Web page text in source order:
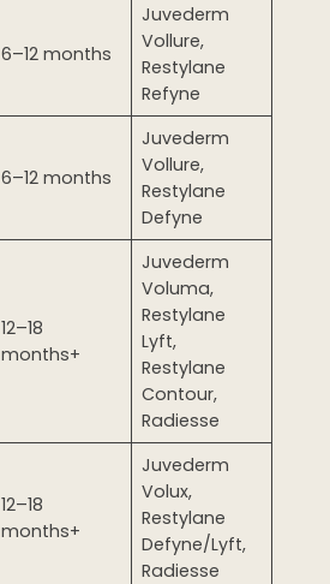
6–12 months
Juvederm
Vollure,
Restylane
Refyne
6–12 months
Juvederm
Vollure,
Restylane
Defyne
12–18
months+
Juvederm
Voluma,
Restylane
Lyft,
Restylane
Contour,
Radiesse
12–18
months+
Juvederm
Volux,
Restylane
Defyne/Lyft,
Radiesse